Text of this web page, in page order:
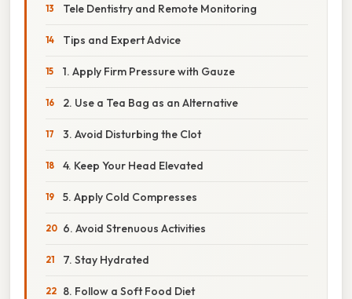
Tele Dentistry and Remote Monitoring
Tips and Expert Advice
1. Apply Firm Pressure with Gauze
2. Use a Tea Bag as an Alternative
3. Avoid Disturbing the Clot
4. Keep Your Head Elevated
5. Apply Cold Compresses
6. Avoid Strenuous Activities
7. Stay Hydrated
8. Follow a Soft Food Diet